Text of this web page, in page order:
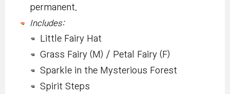
permanent.
Includes:
Little Fairy Hat
Grass Fairy (M) / Petal Fairy (F)
Sparkle in the Mysterious Forest
Spirit Steps